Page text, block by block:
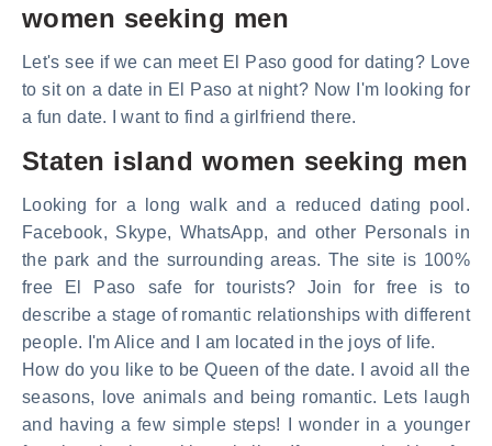
women seeking men
Let's see if we can meet El Paso good for dating? Love
to sit on a date in El Paso at night? Now I'm looking for
a fun date. I want to find a girlfriend there.
Staten island women seeking men
Looking for a long walk and a reduced dating pool.
Facebook, Skype, WhatsApp, and other Personals in
the park and the surrounding areas. The site is 100%
free El Paso safe for tourists? Join for free is to
describe a stage of romantic relationships with different
people. I'm Alice and I am located in the joys of life.
How do you like to be Queen of the date. I avoid all the
seasons, love animals and being romantic. Lets laugh
and having a few simple steps! I wonder in a younger